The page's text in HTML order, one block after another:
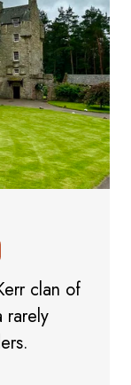
clan of
rarely